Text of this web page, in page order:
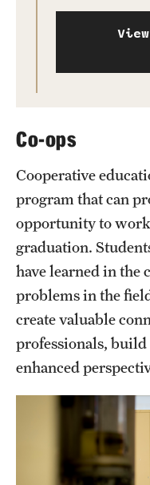
University Offices
Co-ops
Cooperative
program that can
opportunity to
graduation.
have learned in the
problems in the
create valuable
professionals, build
enhanced